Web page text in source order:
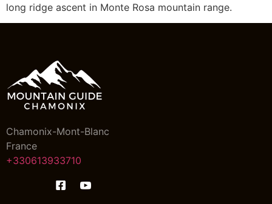
long ridge ascent in Monte Rosa mountain range.
Chamonix-Mont-Blanc
France
+330613933710